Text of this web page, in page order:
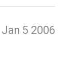
Jan 5 2006